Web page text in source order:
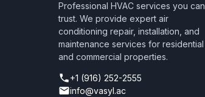
Professional HVAC services you can
trust. We provide expert air
conditioning repair, installation, and
maintenance services for residential
and commercial properties.
+1 (916) 252-2555
info@vasyl.ac